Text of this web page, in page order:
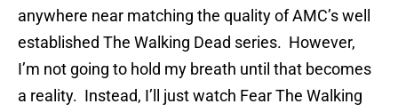
anywhere near matching the quality of AMC’s well
established The Walking Dead series. However,
I’m not going to hold my breath until that becomes
a reality. Instead, I’ll just watch Fear The Walking